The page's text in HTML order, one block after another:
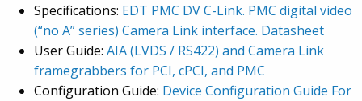
Specifications: EDT PMC DV C-Link. PMC digital video
(“no A” series) Camera Link interface. Datasheet
User Guide: AIA (LVDS / RS422) and Camera Link
framegrabbers for PCI, cPCI, and PMC
Configuration Guide: Device Configuration Guide For